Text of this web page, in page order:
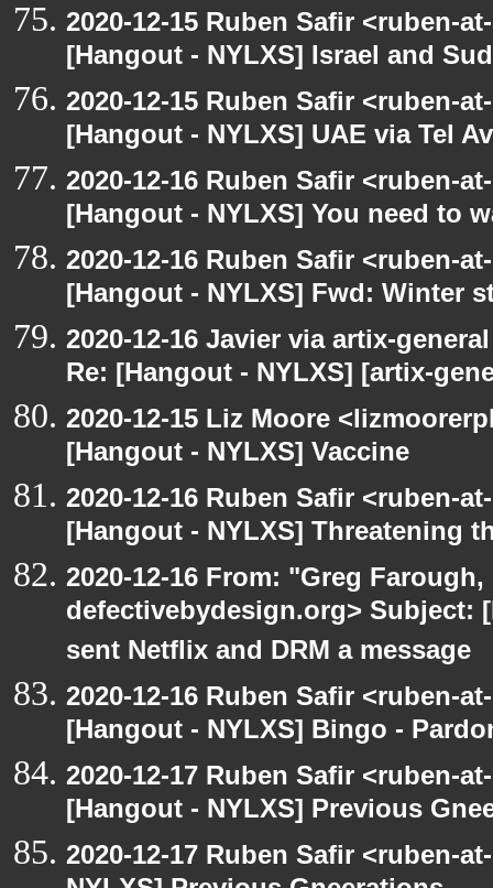
2020-12-15 Ruben Safir <ruben-
[Hangout - NYLXS] Israel and
2020-12-15 Ruben Safir <ruben-
[Hangout - NYLXS] UAE via Tel
2020-12-16 Ruben Safir <ruben-
[Hangout - NYLXS] You need to
2020-12-16 Ruben Safir <ruben-
[Hangout - NYLXS] Fwd: Winter
2020-12-16 Javier via artix-
Re: [Hangout - NYLXS] [artix-
2020-12-15 Liz Moore
[Hangout - NYLXS] Vaccine
2020-12-16 Ruben Safir <ruben-
[Hangout - NYLXS] Threatening
2020-12-16 From: "Greg
defectivebydesign.org> Subject:
sent Netflix and DRM a message
2020-12-16 Ruben Safir <ruben-
[Hangout - NYLXS] Bingo -
2020-12-17 Ruben Safir <ruben-
[Hangout - NYLXS] Previous
2020-12-17 Ruben Safir <ruben-